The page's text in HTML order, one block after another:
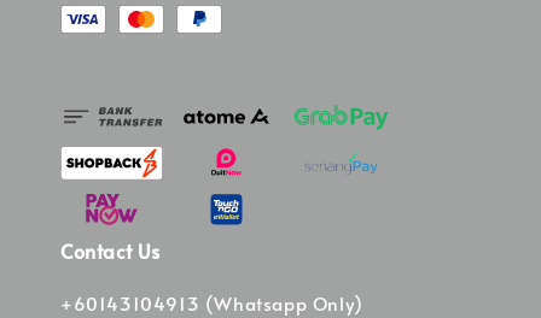
Contact Us
+60143104913 (Whatsapp Only)